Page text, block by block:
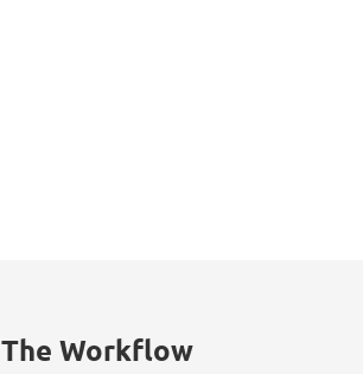
The Workflow